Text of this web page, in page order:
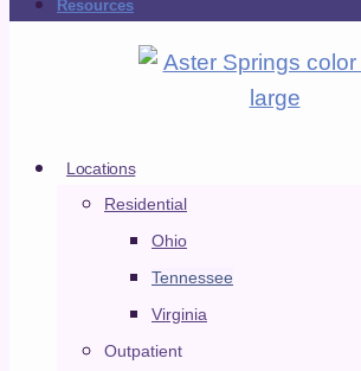
Skip to content
Resources
Locations
Residential
Ohio
Tennessee
Virginia
Outpatient
RESOURCES
ADMISSIONS
VERIFY YOUR INSURANCE
RESOURCES